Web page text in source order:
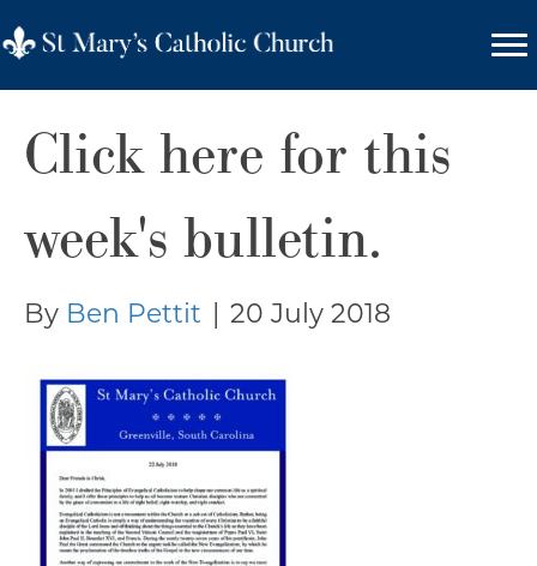
Click here for this
week's bulletin.
By Ben Pettit 20 July 2018